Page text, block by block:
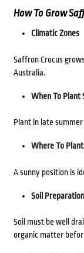
How To Grow
Climatic Zones
Saffron Crocus
Australia.
When To Plant
Plant in late
Where To
A sunny position is
Soil Preparation
Soil must be well
organic matter